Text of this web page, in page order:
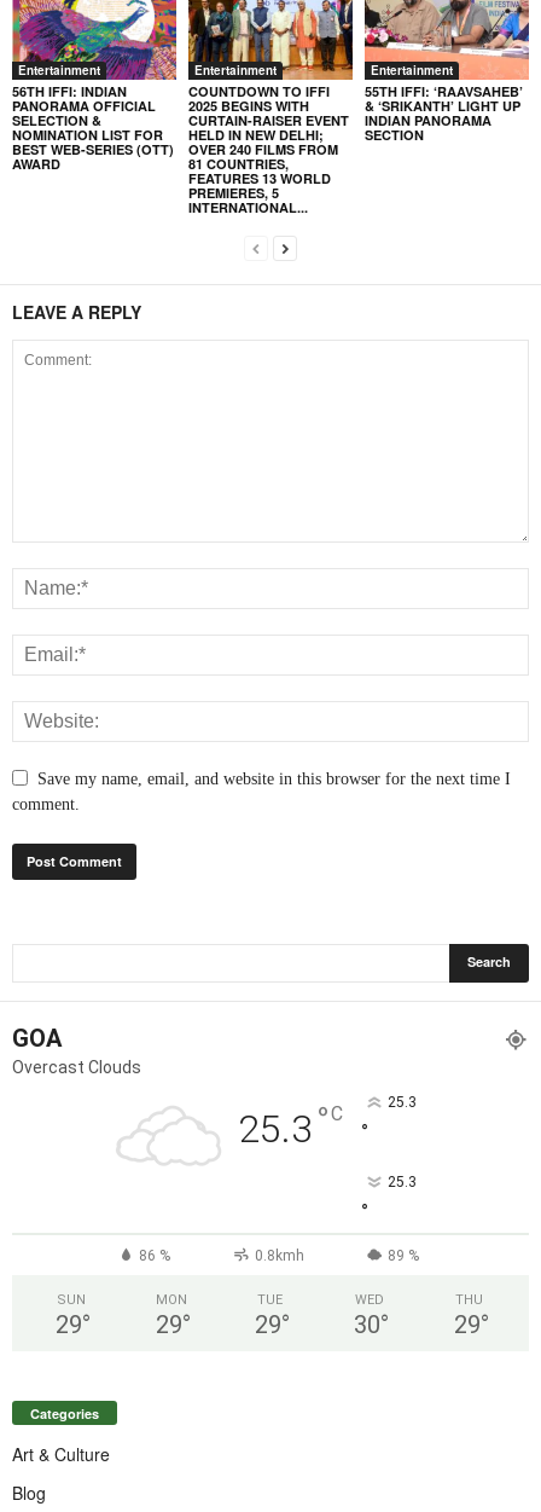
Entertainment
56TH IFFI: INDIAN
PANORAMA OFFICIAL
SELECTION &
NOMINATION LIST FOR
BEST WEB-SERIES (OTT)
AWARD
Entertainment
COUNTDOWN TO IFFI
2025 BEGINS WITH
CURTAIN-RAISER EVENT
HELD IN NEW DELHI;
OVER 240 FILMS FROM
81 COUNTRIES,
FEATURES 13 WORLD
PREMIERES, 5
INTERNATIONAL...
Entertainment
55TH IFFI: ‘RAAVSAHEB’
& ‘SRIKANTH’ LIGHT UP
INDIAN PANORAMA
SECTION
LEAVE A REPLY
Save my name, email, and website in this browser for the next time I
comment.
GOA
Overcast Clouds
25.3 °C 25.3
°
25.3
°
86 % 0.8kmh 89 %
SUN
29°
MON
29°
TUE
29°
WED
30°
THU
29°
Categories
Art & Culture
Blog